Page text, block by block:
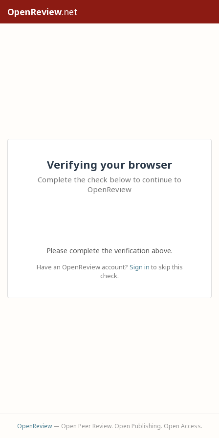
OpenReview.net
Verifying your browser
Complete the check below to continue to
OpenReview
Please complete the verification above.
Have an OpenReview account? Sign in to skip this
check.
OpenReview— Open Peer Review. Open Publishing. Open Access.